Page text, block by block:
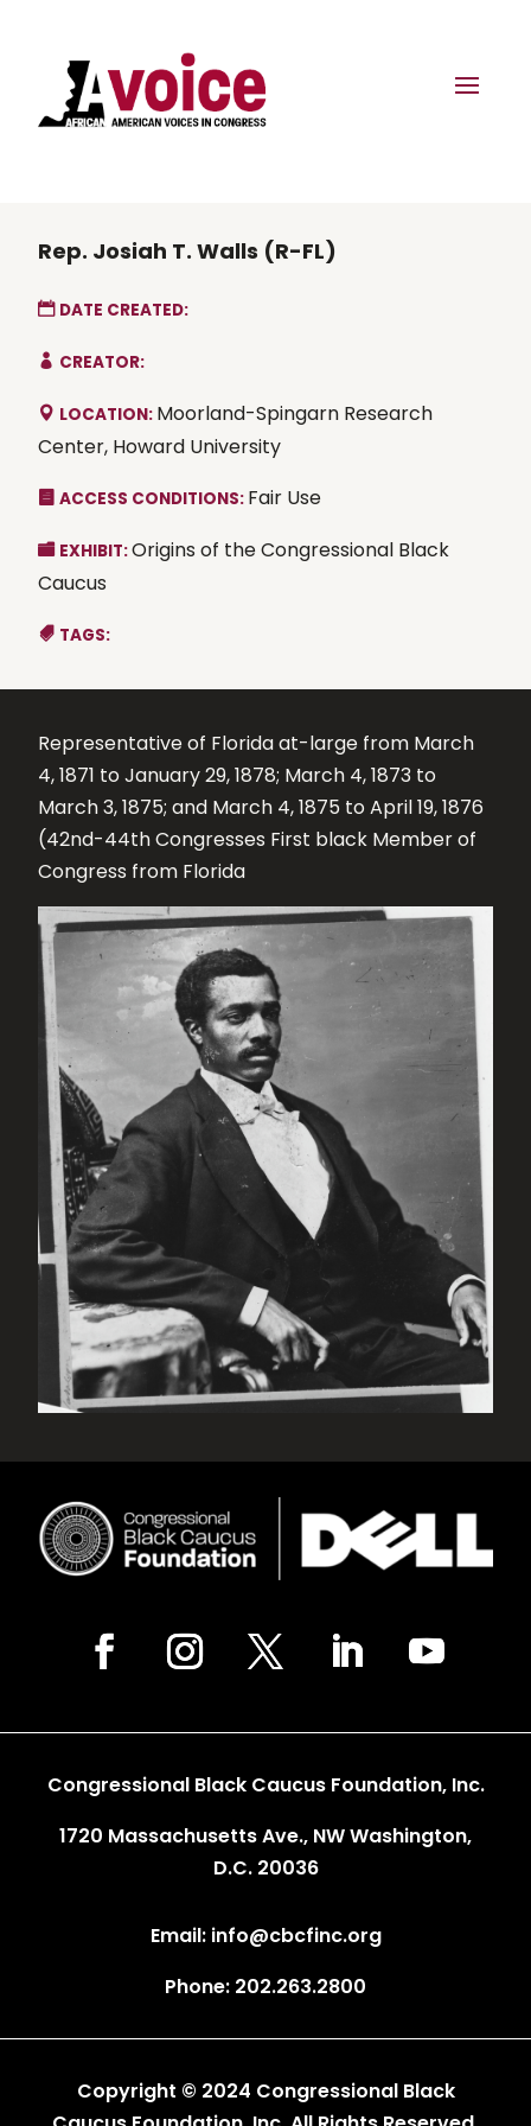
Rep. Josiah T. Walls (R-FL)
DATE CREATED:
CREATOR:
LOCATION: Moorland-Spingarn Research
Center, Howard University
ACCESS CONDITIONS: Fair Use
EXHIBIT:Origins of the Congressional Black
Caucus
TAGS:
Representative of Florida at-large from March
4, 1871 to January 29, 1878; March 4, 1873 to
March 3, 1875; and March 4, 1875 to April 19, 1876
(42nd-44th Congresses First black Member of
Congress from Florida
Congressional Black Caucus Foundation, Inc.
1720 Massachusetts Ave., NW Washington,
D.C. 20036
Email: info@cbcfinc.org
Phone: 202.263.2800
Copyright © 2024 Congressional Black